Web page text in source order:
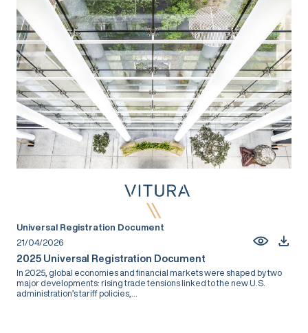
Universal Registration Document
21/04/2026
2025 Universal Registration Document
In 2025, global economies and financial markets were shaped by two
major developments: rising trade tensions linked to the new U.S.
administration’s tariff policies,...